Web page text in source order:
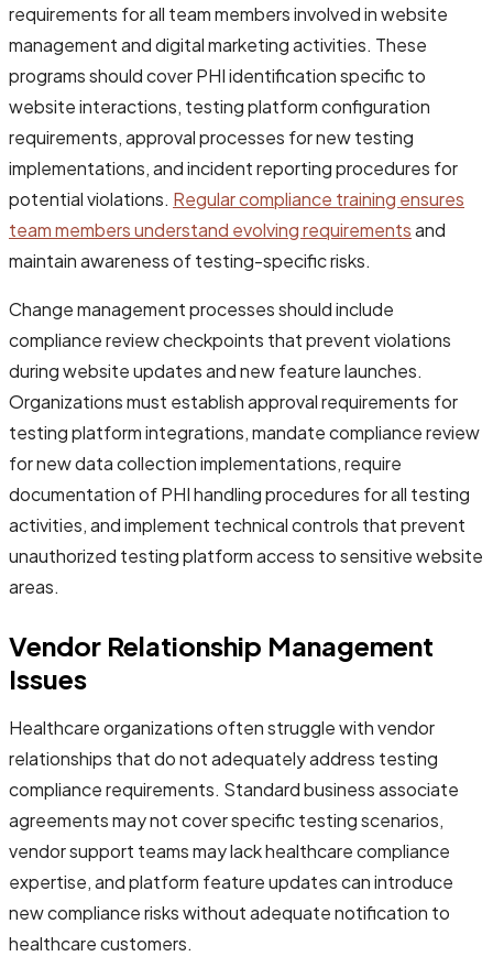
requirements for all team members involved in website
management and digital marketing activities. These
programs should cover PHI identification specific to
website interactions, testing platform configuration
requirements, approval processes for new testing
implementations, and incident reporting procedures for
potential violations. Regular compliance training ensures
team members understand evolving requirementsand
maintain awareness of testing-specific risks.
Change management processes should include
compliance review checkpoints that prevent violations
during website updates and new feature launches.
Organizations must establish approval requirements for
testing platform integrations, mandate compliance review
for new data collection implementations, require
documentation of PHI handling procedures for all testing
activities, and implement technical controls that prevent
unauthorized testing platform access to sensitive website
areas.
Vendor Relationship Management
Issues
Healthcare organizations often struggle with vendor
relationships that do not adequately address testing
compliance requirements. Standard business associate
agreements may not cover specific testing scenarios,
vendor support teams may lack healthcare compliance
expertise, and platform feature updates can introduce
new compliance risks without adequate notification to
healthcare customers.